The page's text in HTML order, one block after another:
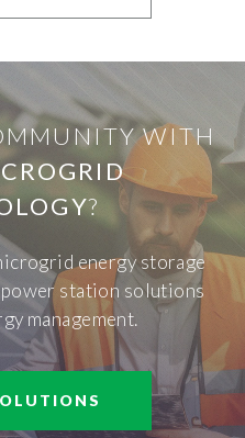
WITH
?
energy storage
station solutions
management.